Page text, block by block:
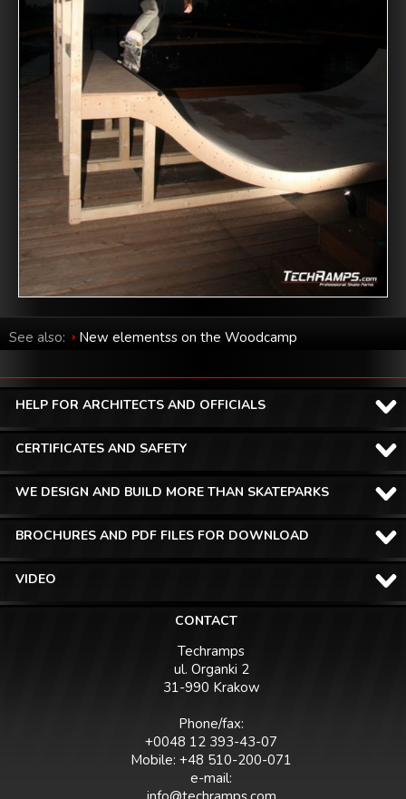
See also: New elementss on the Woodcamp
HELP FOR ARCHITECTS AND OFFICIALS
CERTIFICATES AND SAFETY
WE DESIGN AND BUILD MORE THAN SKATEPARKS
BROCHURES AND PDF FILES FOR DOWNLOAD
VIDEO
CONTACT
Techramps
ul. Organki 2
31-990 Krakow
Phone/fax:
+0048 12 393-43-07
Mobile: +48 510-200-071
e-mail: